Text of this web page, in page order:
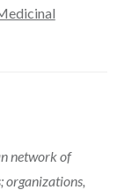
network of
organizations,